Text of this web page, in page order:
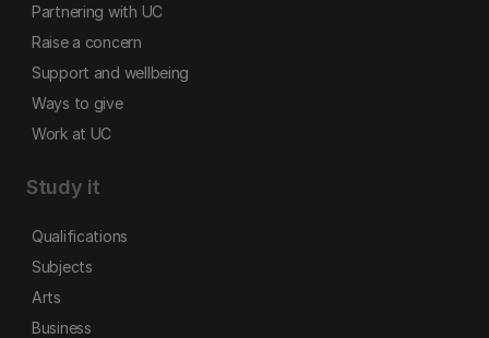
Partnering with UC
Raise a concern
Support and wellbeing
Ways to give
Work at UC
Study it
Qualifications
Subjects
Arts
Business